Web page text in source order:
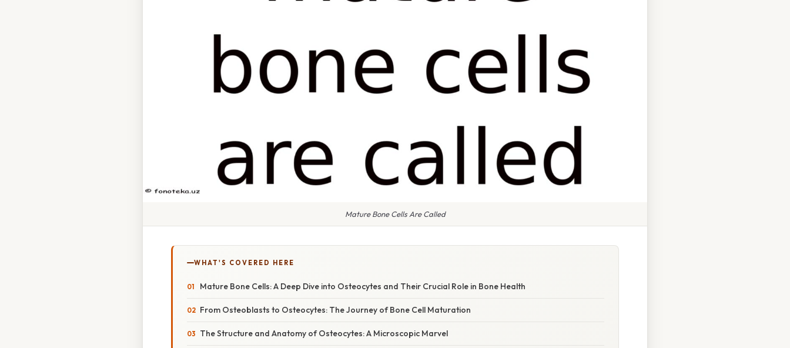
Mature Bone Cells Are Called
WHAT'S COVERED HERE
Mature Bone Cells: A Deep Dive into Osteocytes and Their Crucial Role in Bone Health
From Osteoblasts to Osteocytes: The Journey of Bone Cell Maturation
The Structure and Anatomy of Osteocytes: A Microscopic Marvel